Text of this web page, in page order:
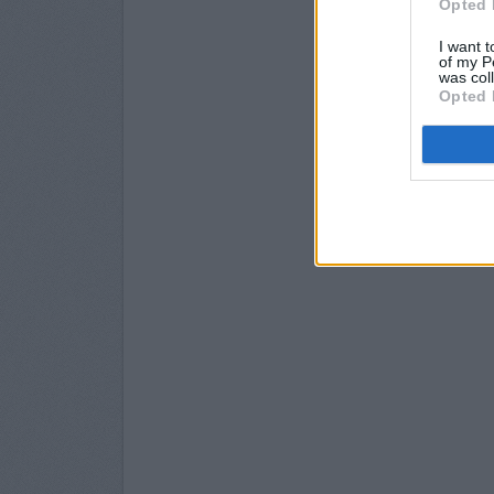
Opted
I want
of my
was
Opted